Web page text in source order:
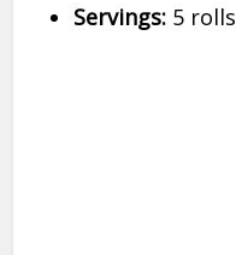
Servings: 5 rolls